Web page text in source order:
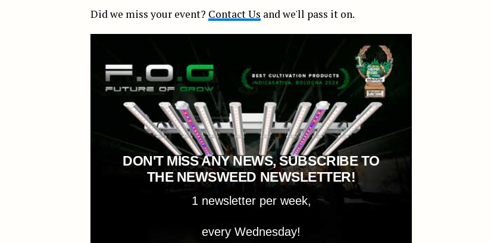
Did we miss your event? Contact Us and we'll pass it on.
DON'T MISS ANY NEWS, SUBSCRIBE TO
THE NEWSWEED NEWSLETTER!
1 newsletter per week,
every Wednesday!